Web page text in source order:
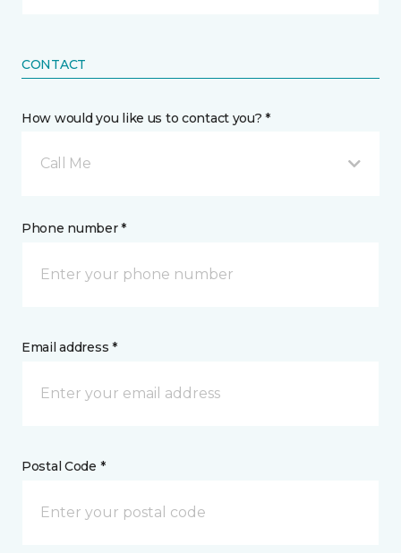
CONTACT
How would you like us to contact you? *
Call Me
Phone number *
Email address *
Postal Code *